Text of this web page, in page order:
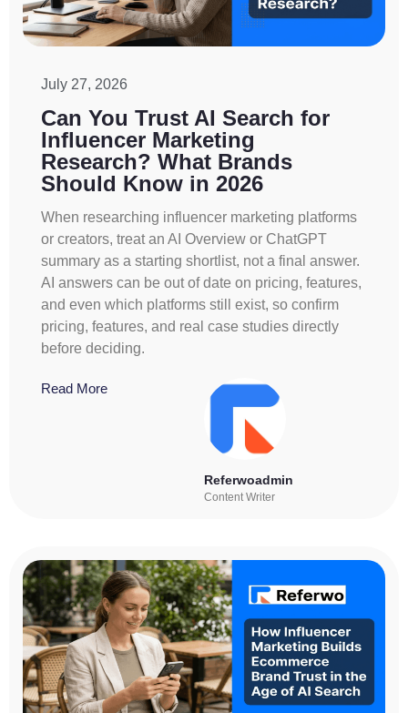
July 27, 2026
Can You Trust AI Search for
Influencer Marketing
Research? What Brands
Should Know in 2026
When researching influencer marketing platforms
or creators, treat an AI Overview or ChatGPT
summary as a starting shortlist, not a final answer.
AI answers can be out of date on pricing, features,
and even which platforms still exist, so confirm
pricing, features, and real case studies directly
before deciding.
Read More
Referwoadmin
Content Writer